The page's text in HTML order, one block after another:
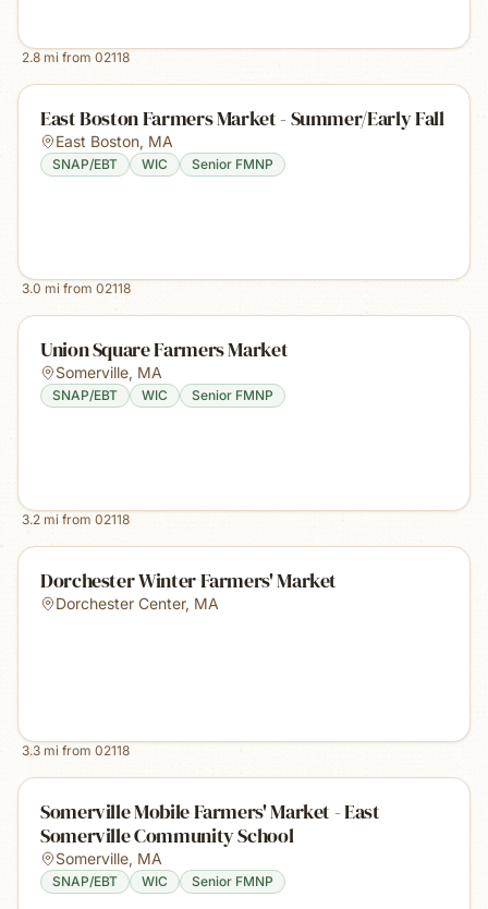
2.8 mi from 02118
East Boston Farmers Market - Summer/Early Fall
East Boston, MA
SNAP/EBT WIC Senior FMNP
3.0 mi from 02118
Union Square Farmers Market
Somerville, MA
SNAP/EBT WIC Senior FMNP
3.2 mi from 02118
Dorchester Winter Farmers' Market
Dorchester Center, MA
3.3 mi from 02118
Somerville Mobile Farmers' Market - East
Somerville Community School
Somerville, MA
SNAP/EBT WIC Senior FMNP